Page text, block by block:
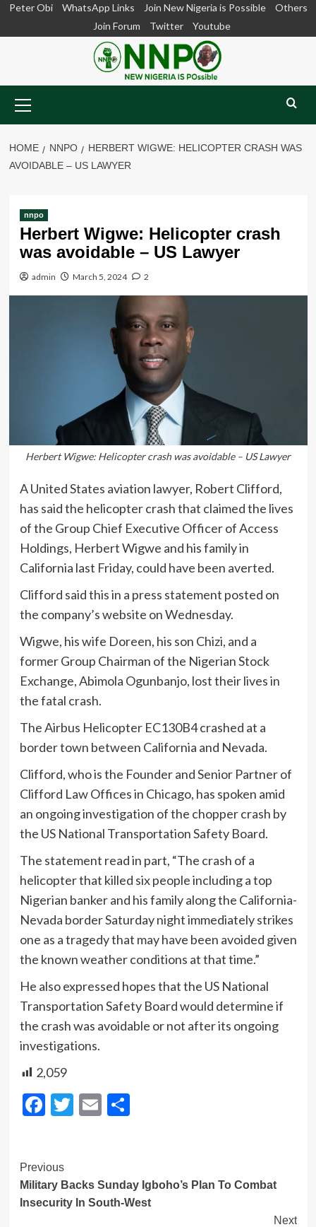
SkipPeter Obi WhatsApp Links Join New Nigeria is Possible
Others
Join Forum
Twitter Youtube
Menu
HOME NNPO
HERBERT WIGWE: HELICOPTER CRASH WAS
AVOIDABLE – US LAWYER
nnpo
Herbert Wigwe: Helicopter crash
was avoidable – US Lawyer
admin March 5, 2024 2
Herbert Wigwe: Helicopter crash was avoidable – US Lawyer
A United States aviation lawyer, Robert Clifford,
has said the helicopter crash that claimed the lives
of the Group Chief Executive Officer of Access
Holdings, Herbert Wigwe and his family in
California last Friday, could have been averted.
Clifford said this in a press statement posted on
the company’s website on Wednesday.
Wigwe, his wife Doreen, his son Chizi, and a
former Group Chairman of the Nigerian Stock
Exchange, Abimola Ogunbanjo, lost their lives in
the fatal crash.
The Airbus Helicopter EC130B4 crashed at a
border town between California and Nevada.
Clifford, who is the Founder and Senior Partner of
Clifford Law Offices in Chicago, has spoken amid
an ongoing investigation of the chopper crash by
the US National Transportation Safety Board.
The statement read in part, “The crash of a
helicopter that killed six people including a top
Nigerian banker and his family along the California-
Nevada border Saturday night immediately strikes
one as a tragedy that may have been avoided given
the known weather conditions at that time.”
He also expressed hopes that the US National
Transportation Safety Board would determine if
the crash was avoidable or not after its ongoing
investigations.
2,059
Facebook
Twitter
EmailShare
Post
Navigation
Previous
Military Backs Sunday Igboho’s Plan To Combat
Insecurity In South-West
Next